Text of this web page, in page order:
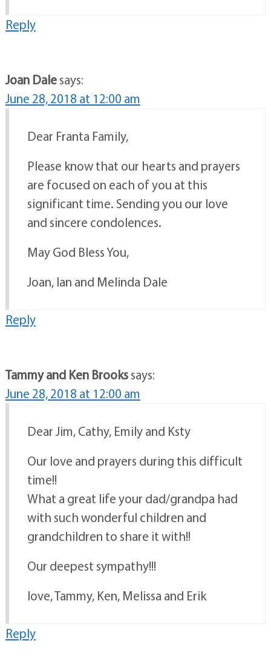
Reply
Joan Dalesays:
June 28, 2018 at 12:00 am
Dear Franta Family,
Please know that our hearts and prayers
are focused on each of you at this
significant time. Sending you our love
and sincere condolences.
May God Bless You,
Joan, Ian and Melinda Dale
Reply
Tammy and Ken Brookssays:
June 28, 2018 at 12:00 am
Dear Jim, Cathy, Emily and Ksty
Our love and prayers during this difficult
time!!
What a great life your dad/grandpa had
with such wonderful children and
grandchildren to share it with!!
Our deepest sympathy!!!
love, Tammy, Ken, Melissa and Erik
Reply